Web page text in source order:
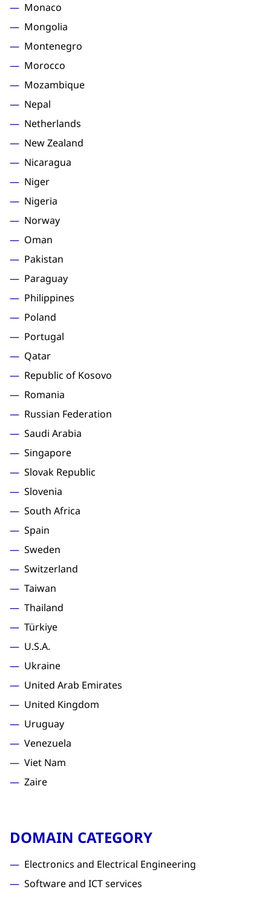
Monaco
Mongolia
Montenegro
Morocco
Mozambique
Nepal
Netherlands
New Zealand
Nicaragua
Niger
Nigeria
Norway
Oman
Pakistan
Paraguay
Philippines
Poland
Portugal
Qatar
Republic of Kosovo
Romania
Russian Federation
Saudi Arabia
Singapore
Slovak Republic
Slovenia
South Africa
Spain
Sweden
Switzerland
Taiwan
Thailand
Türkiye
U.S.A.
Ukraine
United Arab Emirates
United Kingdom
Uruguay
Venezuela
Viet Nam
Zaire
DOMAIN CATEGORY
Electronics and Electrical Engineering
Software and ICT services